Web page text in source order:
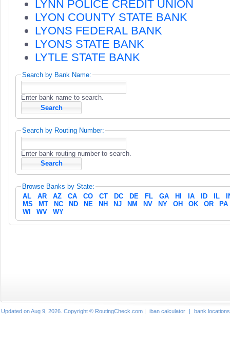
LYNN POLICE CREDIT UNION
LYON COUNTY STATE BANK
LYONS FEDERAL BANK
LYONS STATE BANK
LYTLE STATE BANK
Search by Bank Name:
Enter bank name to search.
Search by Routing Number:
Enter bank routing number to search.
Browse Banks by State:
AL
AR AZ CA CO CT DC DE FL GA HI IA ID IL
MS
MT NC ND NE NH NJ NM NV NY OH OK OR
PA
WI
WV WY
Updated on Aug 9, 2026. Copyright © RoutingCheck.com | iban calculator | bank locations